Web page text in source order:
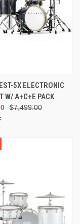
5X ELECTRONIC
W/ A+C+E PACK
$7,499.00